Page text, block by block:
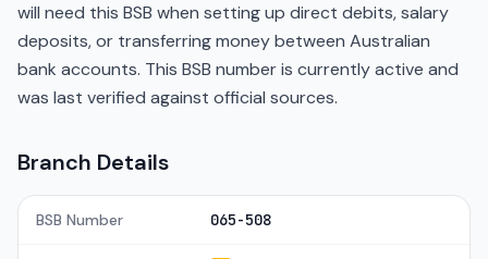
will need this BSB when setting up direct debits, salary
deposits, or transferring money between Australian
bank accounts. This BSB number is currently active and
was last verified against official sources.
Branch Details
BSB Number 065-508